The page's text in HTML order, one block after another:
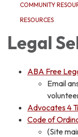
COMMUNITY
RESOURCES
Legal
ABA Free
Email
Advocates 4
Code of
(Site